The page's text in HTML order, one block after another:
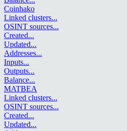
Coinhako
Linked clusters...
OSINT sources...
Created...
Updated...
Addresses...
Inputs...
Outputs...
Balance...
MATBEA
Linked clusters...
OSINT sources...
Created...
Updated...